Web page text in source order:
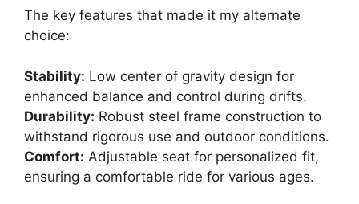
The key features that made it my alternate
choice:
Stability: Low center of gravity design for
enhanced balance and control during drifts.
Durability: Robust steel frame construction to
withstand rigorous use and outdoor conditions.
Comfort: Adjustable seat for personalized fit,
ensuring a comfortable ride for various ages.